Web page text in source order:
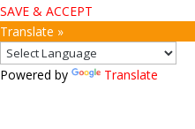
SAVE & ACCEPT
Translate »
Powered by Translate